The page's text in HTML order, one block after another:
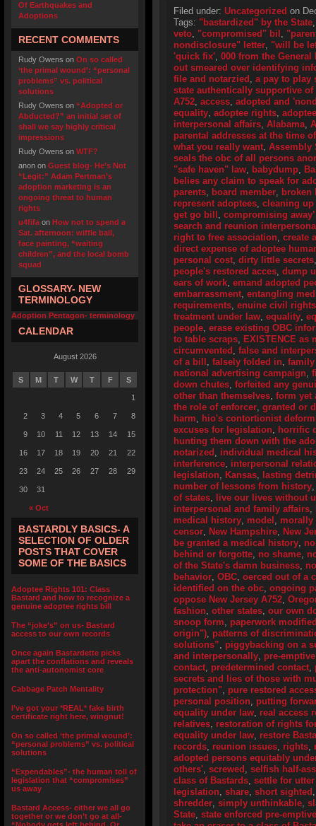
Of Earthquakes and
Adoptions
RECENT COMMENTS
Rudy Owens on On so called
‘the primal wound’: “personal
problems” vs. political
solutions
Rudy Owens on “Adopted or
Abducted?” an initial set of
shall we say highly critical
impressions
Rudy Owens on WTF?
anon on Guest blog- He’s Not
“Legit:” Adam Pertman’s
adoption marketing is an
ongoing threat to human
rights
u4fifa on How not to spend a
Sat. afternoon: wiffle ball,
face painting, “waiting
children”, and the local bomb
squad
GLOSSARY- NEW
TERMINOLOGY
Adoption Pentagon- terminology
CALENDAR
August 2026
S M T W T F S
« Oct
1
2 3 4 5 6 7 8
9 10 11 12 13 14 15
16 17 18 19 20 21 22
23 24 25 26 27 28 29
30 31
BASTARDLY BASICS- A
SELECTION OF OLDER
POSTS THAT COVER
SOME OF THE BASICS
Adoptee Rights 101: Class
Bastard and how to recognize a
genuine adoptee rights bill
The “joke’s” on us- Bastard
access to our own records
Once again Bastardette picks
apart the conflations and reveals
the anti-autonomist core
Cabbage Patch Mentality
I’ve got your *REAL* fake birth
certificate right here, wingnut!
On so called ‘the primal wound’:
“personal problems” vs. political
solutions
“Expendables”- the human toll of
legislation that “compromises”
us away
Bastard Access- either we all go
together or we don’t go at all-
Filed under: Uncategorized on
Tags: "bastardized" by the State
veto, "compromised" bil ,
nondisclosure" letter, "will be
'quick fix', 000 from the General
out smeared over identifying
file and notarzied , a pay to play
state authentically supportive
A752, access, adopted and
equality, adoptee rights,
interpersonal affairs, Alabama,
parental addresses at the time
what you really want, Assembly
seals the obc of all persons
"safe haven" law, babydump,
belies any claim to speak for
parents, board member, broken
represent adoptees, cleaning
get go bill , compromising away’
search and reunion
right to free association, create
direct expense of adoptee
personal cost, dirty little secrets
people's restored acces, dump
ears of work, emand adopted
embarrassment, entangling
requirements, enuine civil
treatment under law, equality,
people, erase existing OBC
to table scraps, EXISTENCE as
circumvented , false and
of a bill , falsely folded in,
national advertising campaign,
down chutes, forfeited any
other than themselves, form yet
the role of enforcer, granted or
harm, hio's contortionist
excuses for legislation, horrific
hunting them down with the
notarized , individual medical
interference, interpersonal
legislation, Kansas, lasting
number of lessons from history
of states,
live our lives without
interpersonal and family affairs,
medical history, model , morally
censor, New Hampshire, New
be granted a medical history,
behind or forgotte, no shame,
of the State's damn business,
behavior, OBC, oerced out of a
identified on the obc, ongoing
oppose New Jersey A752,
fashion, other states, our own
snoop form, paperwork
origin"), patterns of
solutions”, piggybacking on a
and interpersonally, pre-
contact, predetermined contact,
secrets and lies of those with
protection", pure restored
personal position, putting
equality under law, real access
relatives, restoration of rights
equality under law, restore
records, reunion issues, rights,
adopted persons equitably
others', screwed , selfish half-
class of Bastards, settle for
legislation, share, short sighted
shredder, simply unthinkable,
State, state enforced pre-